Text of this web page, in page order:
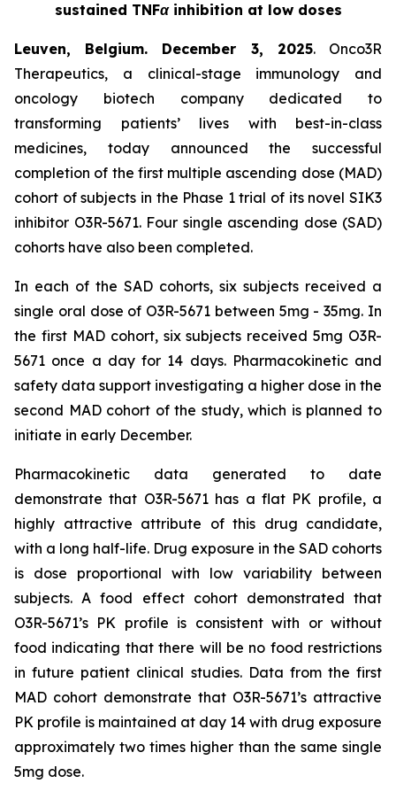
sustained TNFα inhibition at low doses
Leuven, Belgium. December 3, 2025. Onco3R
Therapeutics, a clinical-stage immunology and
oncology biotech company dedicated to
transforming patients’ lives with best-in-class
medicines, today announced the successful
completion of the first multiple ascending dose (MAD)
cohort of subjects in the Phase 1 trial of its novel SIK3
inhibitor O3R-5671. Four single ascending dose (SAD)
cohorts have also been completed.
In each of the SAD cohorts, six subjects received a
single oral dose of O3R-5671 between 5mg - 35mg. In
the first MAD cohort, six subjects received 5mg O3R-
5671 once a day for 14 days. Pharmacokinetic and
safety data support investigating a higher dose in the
second MAD cohort of the study, which is planned to
initiate in early December.
Pharmacokinetic data generated to date
demonstrate that O3R-5671 has a flat PK profile, a
highly attractive attribute of this drug candidate,
with a long half-life. Drug exposure in the SAD cohorts
is dose proportional with low variability between
subjects. A food effect cohort demonstrated that
O3R-5671’s PK profile is consistent with or without
food indicating that there will be no food restrictions
in future patient clinical studies. Data from the first
MAD cohort demonstrate that O3R-5671’s attractive
PK profile is maintained at day 14 with drug exposure
approximately two times higher than the same single
5mg dose.